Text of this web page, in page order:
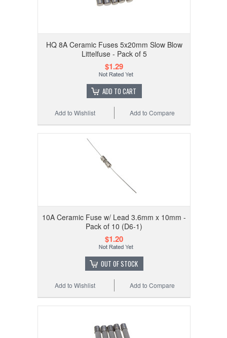
HQ 8A Ceramic Fuses 5x20mm Slow Blow
Littelfuse - Pack of 5
$1.29
ADD TO CART
Add to Compare
Add to Wishlist
10A Ceramic Fuse w/ Lead 3.6mm x 10mm -
Pack of 10 (D6-1)
$1.20
OUT OF STOCK
Add to Compare
Add to Wishlist